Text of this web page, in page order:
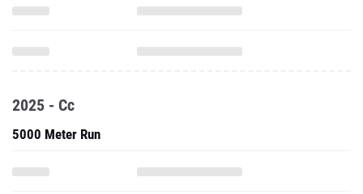
2025 - Cc
5000 Meter Run